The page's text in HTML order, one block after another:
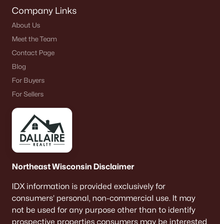
Company Links
About Us
Meet the Team
Contact Page
Blog
For Buyers
For Sellers
Northeast Wisconsin Disclaimer
IDX information is provided exclusively for
consumers’ personal, non-commercial use. It may
not be used for any purpose other than to identify
prospective properties consumers may be interested